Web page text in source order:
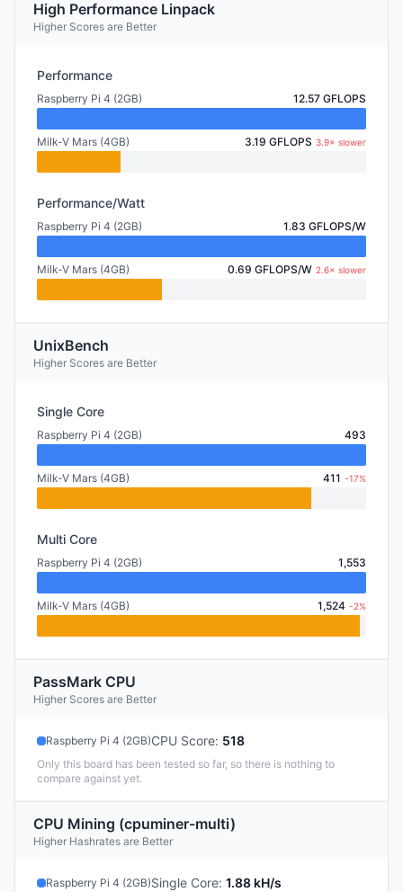
High Performance Linpack
Higher Scores are Better
Performance
Raspberry Pi 4 (2GB) 12.57 GFLOPS
Milk-V Mars (4GB) 3.19 GFLOPS 3.9× slower
Performance/Watt
Raspberry Pi 4 (2GB) 1.83 GFLOPS/W
Milk-V Mars (4GB) 0.69 GFLOPS/W 2.6× slower
UnixBench
Higher Scores are Better
Single Core
Raspberry Pi 4 (2GB) 493
Milk-V Mars (4GB) 411 -17%
Multi Core
Raspberry Pi 4 (2GB) 1,553
Milk-V Mars (4GB) 1,524 -2%
PassMark CPU
Higher Scores are Better
Raspberry Pi 4 (2GB)CPU Score: 518
Only this board has been tested so far, so there is nothing to
compare against yet.
CPU Mining (cpuminer-multi)
Higher Hashrates are Better
Raspberry Pi 4 (2GB)Single Core: 1.88 kH/s